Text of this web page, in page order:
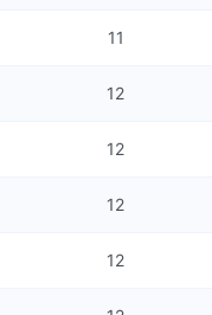
11
12
12
12
12